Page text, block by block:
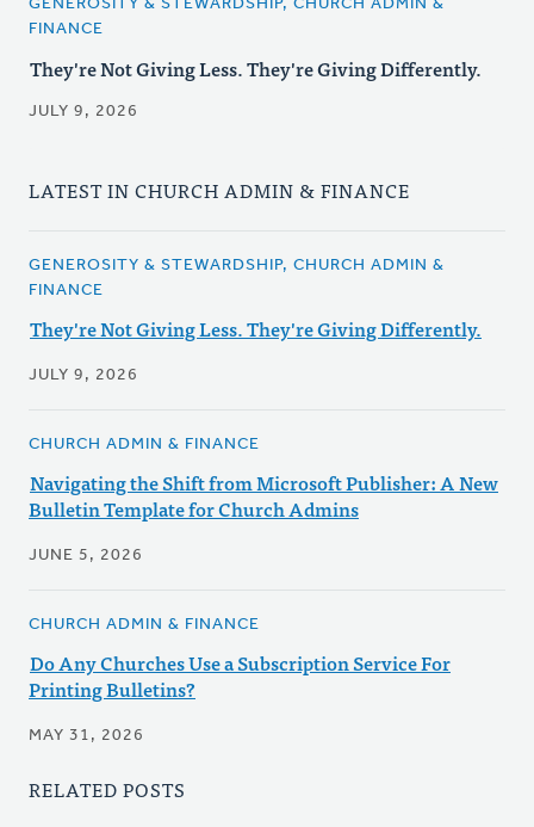
GENEROSITY & STEWARDSHIP, CHURCH ADMIN &
FINANCE
They're Not Giving Less. They're Giving Differently.
JULY 9, 2026
LATEST IN CHURCH ADMIN & FINANCE
GENEROSITY & STEWARDSHIP, CHURCH ADMIN &
FINANCE
They're Not Giving Less. They're Giving Differently.
JULY 9, 2026
CHURCH ADMIN & FINANCE
Navigating the Shift from Microsoft Publisher: A New
Bulletin Template for Church Admins
JUNE 5, 2026
CHURCH ADMIN & FINANCE
Do Any Churches Use a Subscription Service For
Printing Bulletins?
MAY 31, 2026
RELATED POSTS